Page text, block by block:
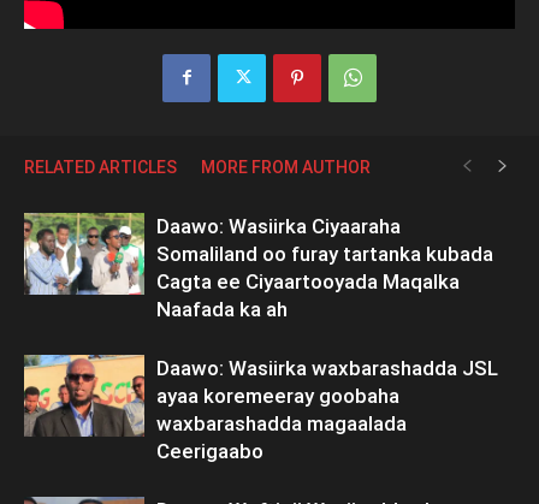
RELATED ARTICLES MORE FROM AUTHOR
Daawo: Wasiirka Ciyaaraha
Somaliland oo furay tartanka kubada
Cagta ee Ciyaartooyada Maqalka
Naafada ka ah
Daawo: Wasiirka waxbarashadda JSL
ayaa koremeeray goobaha
waxbarashadda magaalada
Ceerigaabo